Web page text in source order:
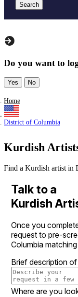
Search
Do you want to
Yes No
Home
District of Columbia
Kurdish
Find a Kurdish artist in
Talk to a
Kurdish
Once you
request to pre-
Columbia
Brief description
Where are you